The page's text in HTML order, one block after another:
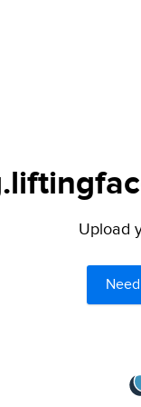
Upload